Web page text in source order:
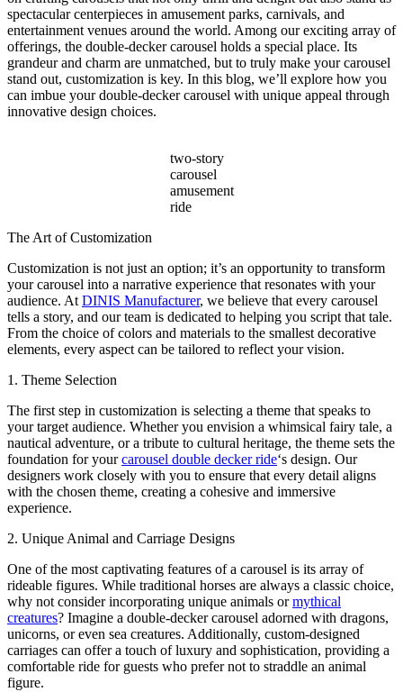
Ticket
Sales?
spectacular centerpieces in amusement parks, carnivals, and
entertainment venues around the world. Among our exciting array of
offerings, the double-decker carousel holds a special place. Its
grandeur and charm are unmatched, but to truly make your carousel
stand out, customization is key. In this blog, we’ll explore how you
can imbue your double-decker carousel with unique appeal through
innovative design choices.
two-story
carousel
amusement
ride
The Art of Customization
Customization is not just an option; it’s an opportunity to transform
your carousel into a narrative experience that resonates with your
audience. AtDINIS Manufacturer, we believe that every carousel
tells a story, and our team is dedicated to helping you script that tale.
From the choice of colors and materials to the smallest decorative
elements, every aspect can be tailored to reflect your vision.
1. Theme Selection
The first step in customization is selecting a theme that speaks to
your target audience. Whether you envision a whimsical fairy tale, a
nautical adventure, or a tribute to cultural heritage, the theme sets the
foundation for yourcarousel double decker ride‘s design. Our
designers work closely with you to ensure that every detail aligns
with the chosen theme, creating a cohesive and immersive
experience.
2. Unique Animal and Carriage Designs
One of the most captivating features of a carousel is its array of
rideable figures. While traditional horses are always a classic choice,
why not consider incorporating unique animals ormythical
creatures? Imagine a double-decker carousel adorned with dragons,
unicorns, or even sea creatures. Additionally, custom-designed
carriages can offer a touch of luxury and sophistication, providing a
comfortable ride for guests who prefer not to straddle an animal
figure.